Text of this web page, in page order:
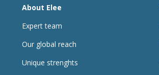
About Elee
Expert team
Our global reach
Unique strenghts